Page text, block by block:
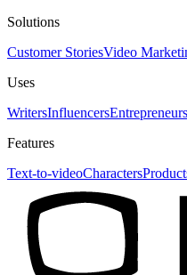
Solutions
Customer StoriesVideo
Uses
WritersInfluencersEntrepreneurs
Features
Text-to-videoCharacters